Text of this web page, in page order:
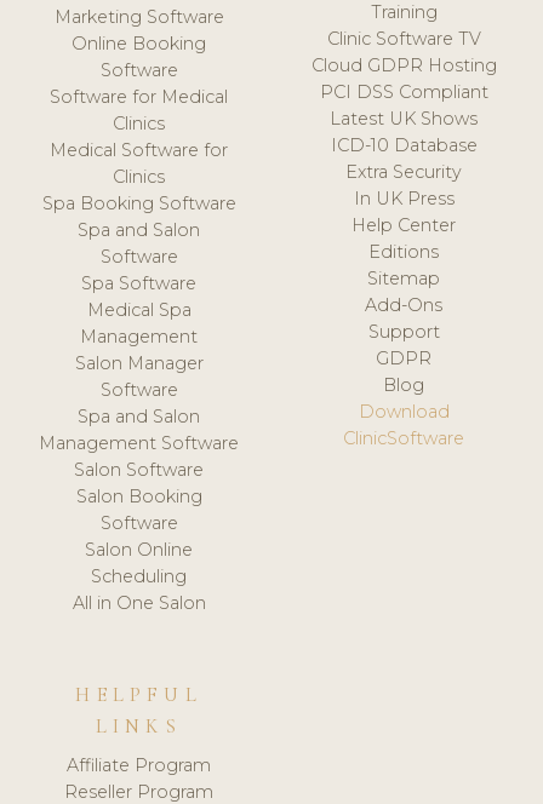
Marketing Software
Online Booking
Software
Software for Medical
Clinics
Medical Software for
Clinics
Spa Booking Software
Spa and Salon
Software
Spa Software
Medical Spa
Management
Salon Manager
Software
Spa and Salon
Management Software
Salon Software
Salon Booking
Software
Salon Online
Scheduling
All in One Salon
Training
Clinic Software TV
Cloud GDPR Hosting
PCI DSS Compliant
Latest UK Shows
ICD-10 Database
Extra Security
In UK Press
Help Center
Editions
Sitemap
Add-Ons
Support
GDPR
Blog
Download
ClinicSoftware
HELPFUL
LINKS
Affiliate Program
Reseller Program